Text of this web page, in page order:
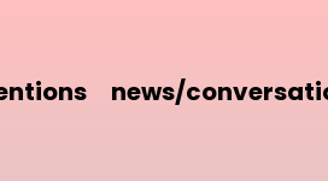
news/